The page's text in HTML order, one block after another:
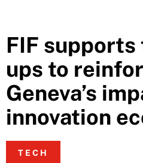
FIF
ups to
Geneva’s
innovation
TECH